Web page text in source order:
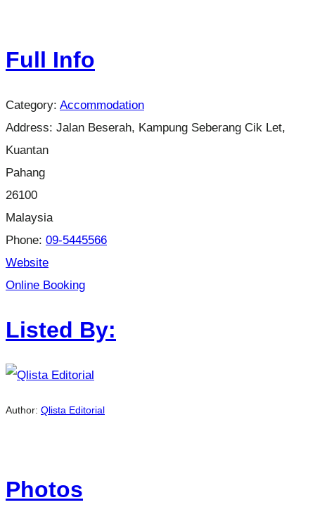
Full Info
Category: Accommodation
Address: Jalan Beserah, Kampung Seberang Cik Let,
Kuantan
Pahang
26100
Malaysia
Phone: 09-5445566
Website
Online Booking
Listed By:
Author: Qlista Editorial
Photos